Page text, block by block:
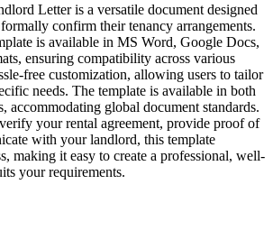
Letter is a versatile document designed
confirm their tenancy arrangements.
is available in MS Word, Google Docs,
ensuring compatibility across various
free customization, allowing users to tailor
needs. The template is available in both
accommodating global document standards.
your rental agreement, provide proof of
with your landlord, this template
making it easy to create a professional, well-
your requirements.